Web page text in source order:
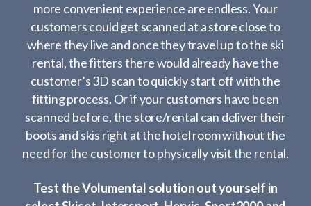
more convenient experience are endless. Your
customers could get scanned at a store close to
where they live and once they travel up to the ski
rental, the fitters there would already have the
customer’s 3D scan to quickly start off with the
fitting process. Or if your customers have been
scanned before, the store/rental can deliver their
boots and skis right at the hotel room without the
need for the customer to physically visit the rental.
Test the Volumental solution out yourself in